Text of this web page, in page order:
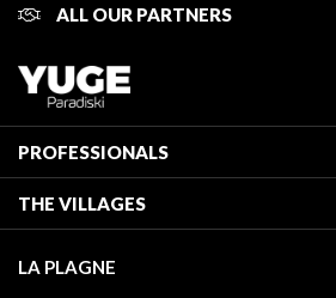
ALL OUR PARTNERS
PROFESSIONALS
Classification of furnished accommodation
Tourist tax
THE VILLAGES
Montchavin - Les Coches
LA PLAGNE